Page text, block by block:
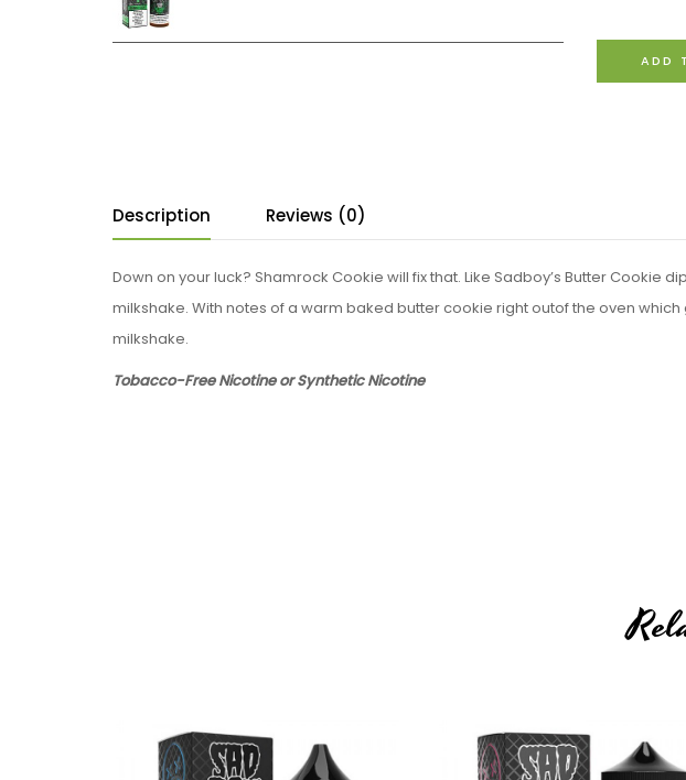
ADD
Description Reviews (0)
Down on your luck? Shamrock Cookie will fix that. Like Sadboy’s Butter Cookie
milkshake. With notes of a warm baked butter cookie right outof the oven
milkshake.
Tobacco-Free Nicotine or Synthetic Nicotine